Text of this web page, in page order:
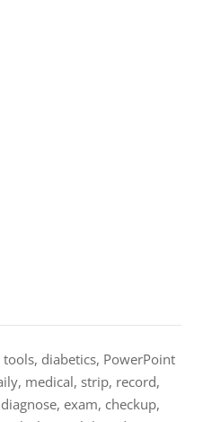
tools, diabetics, PowerPoint
medical, strip, record,
exam, checkup,